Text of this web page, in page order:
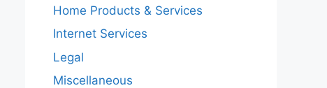
Home Products & Services
Internet Services
Legal
Miscellaneous